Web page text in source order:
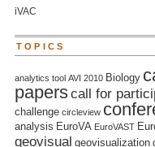
iVAC
TOPICS
analytics tool AVI 2010 Biology
paperscall for
challenge circleview
analysis EuroVA EuroVAST
geovisual geovisualization